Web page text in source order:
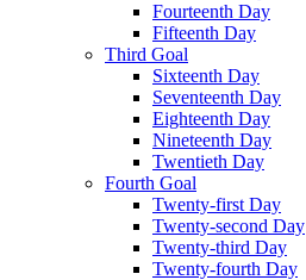
Fourteenth Day
Fifteenth Day
Third Goal
Sixteenth Day
Seventeenth Day
Eighteenth Day
Nineteenth Day
Twentieth Day
Fourth Goal
Twenty-first Day
Twenty-second Day
Twenty-third Day
Twenty-fourth Day